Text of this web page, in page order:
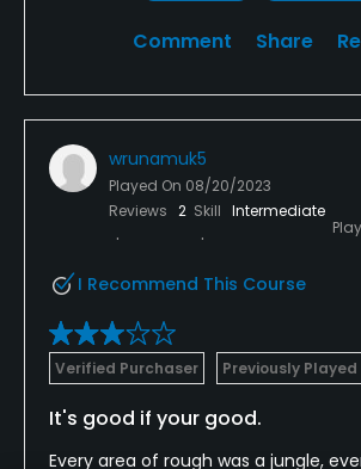
Comment Share
wrunamuk5
Played On 08/20/2023
Reviews 2 Skill Intermediate
I Recommend This Course
Verified Purchaser Previously Played
It's good if your good.
Every area of rough was a jungle,